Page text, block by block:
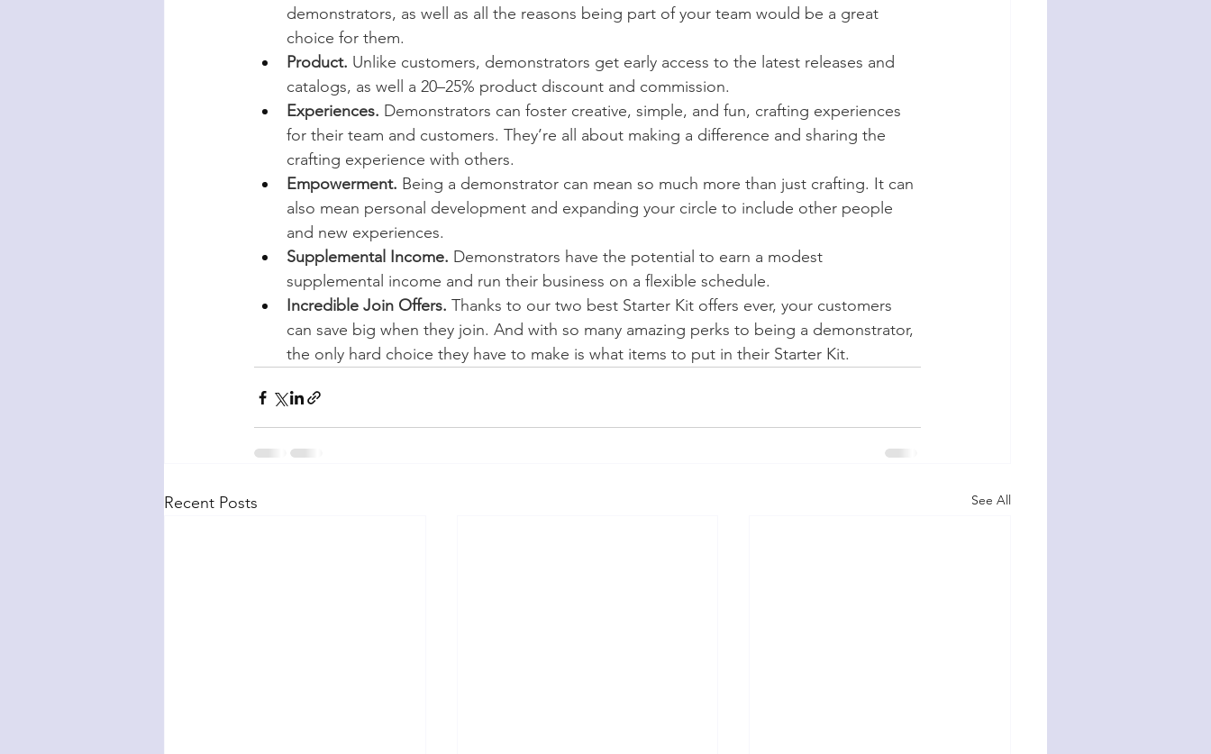
demonstrators, as well as all the reasons being part of your team would be a great
choice for them.
Product. Unlike customers, demonstrators get early access to the latest releases and
catalogs, as well a 20–25% product discount and commission.
Experiences. Demonstrators can foster creative, simple, and fun, crafting experiences
for their team and customers. They’re all about making a difference and sharing the
crafting experience with others.
Empowerment. Being a demonstrator can mean so much more than just crafting. It can
also mean personal development and expanding your circle to include other people
and new experiences.
Supplemental Income. Demonstrators have the potential to earn a modest
supplemental income and run their business on a flexible schedule.
Incredible Join Offers. Thanks to our two best Starter Kit offers ever, your customers
can save big when they join. And with so many amazing perks to being a demonstrator,
the only hard choice they have to make is what items to put in their Starter Kit.
Recent Posts See All